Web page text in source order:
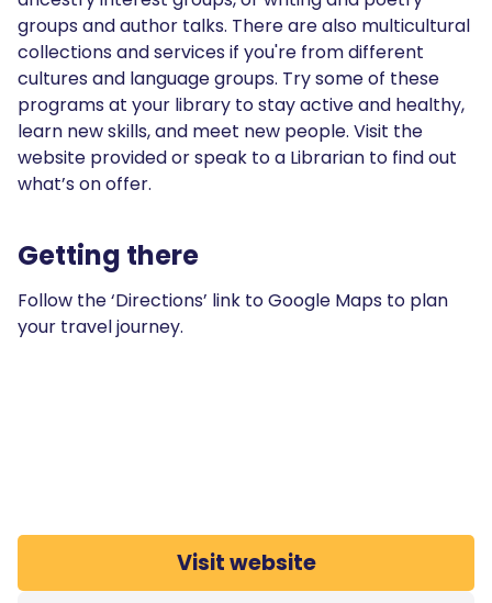
groups and author talks. There are also multicultural
collections and services if you're from different
cultures and language groups. Try some of these
programs at your library to stay active and healthy,
learn new skills, and meet new people. Visit the
website provided or speak to a Librarian to find out
what’s on offer.
Getting there
Follow the ‘Directions’ link to Google Maps to plan
your travel journey.
Visit website